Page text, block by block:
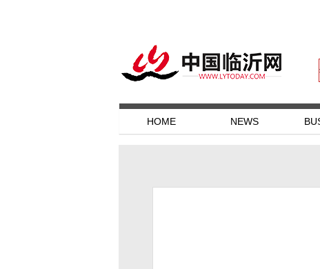
HOME NEWS